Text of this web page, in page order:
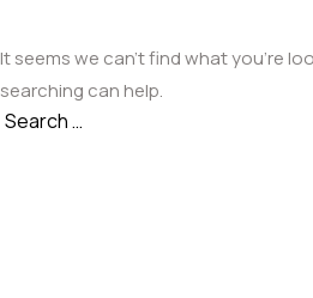
It seems we can’t find what you’re
searching can help.